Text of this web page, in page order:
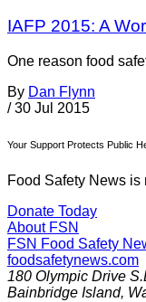
IAFP 2015: A
One reason food
By Dan Flynn
/ 30 Jul 2015
Your Support Protects Public
Food Safety News is
Donate Today
About FSN
FSN Food Safety
foodsafetynews.com
180 Olympic Drive
Bainbridge Island,